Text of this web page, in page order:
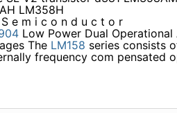
LM358H
e m i c o n d u c t o r
Low Power Dual Operational
The LM158 series consists
frequency com pensated